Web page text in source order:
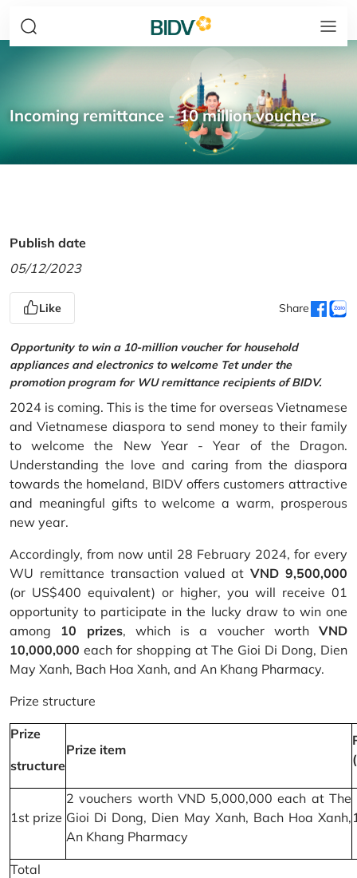
Incoming remittance - 10 million voucher
Publish date
05/12/2023
Like Share
Opportunity to win a 10-million voucher for household
appliances and electronics to welcome Tet under the
promotion program for WU remittance recipients of BIDV.
2024 is coming. This is the time for overseas Vietnamese
and Vietnamese diaspora to send money to their family
to welcome the New Year - Year of the Dragon.
Understanding the love and caring from the diaspora
towards the homeland, BIDV offers customers attractive
and meaningful gifts to welcome a warm, prosperous
new year.
Accordingly, from now until 28 February 2024, for every
WU remittance transaction valued atVND 9,500,000
(or US$400 equivalent) or higher, you will receive 01
opportunity to participate in the lucky draw to win one
among 10 prizes, which is a voucher worth VND
10,000,000 each for shopping at The Gioi Di Dong, Dien
May Xanh, Bach Hoa Xanh, and An Khang Pharmacy.
Prize structure
Prize
structure
Prize item
1st prize
2 vouchers worth VND 5,000,000 each at The
Gioi Di Dong, Dien May Xanh, Bach Hoa Xanh,
An Khang Pharmacy
Total